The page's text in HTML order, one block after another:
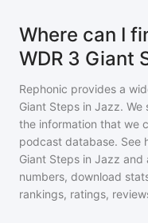
Where can I
WDR 3 Giant
Rephonic provides a
Giant Steps in Jazz. We
the information that we
podcast database. See
Giant Steps in Jazz and
numbers, download
rankings, ratings,